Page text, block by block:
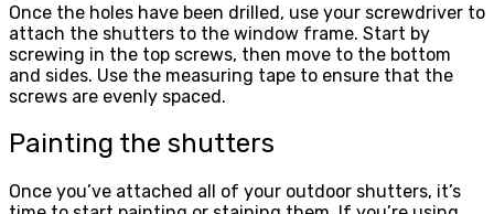
Once the holes have been drilled, use your screwdriver to
attach the shutters to the window frame. Start by
screwing in the top screws, then move to the bottom
and sides. Use the measuring tape to ensure that the
screws are evenly spaced.
Painting the shutters
Once you’ve attached all of your outdoor shutters, it’s